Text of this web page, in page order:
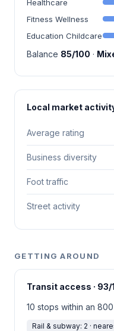
Healthcare
Fitness Wellness
Education Childcare
Balance 85/100 ·
Local market
Average rating
Business diversity
Foot traffic
Street activity
GETTING AROUND
Transit access ·
10 stops within an
Rail & subway: 2 ·